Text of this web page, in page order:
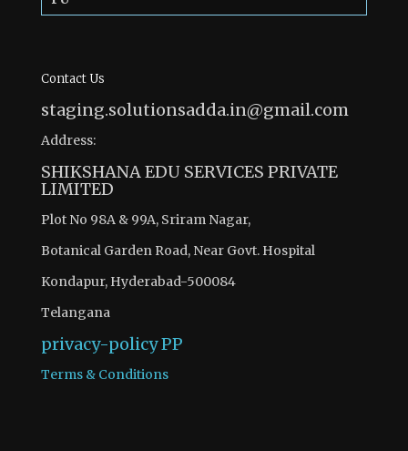
Contact Us
staging.solutionsadda.in@gmail.com
Address:
SHIKSHANA EDU SERVICES PRIVATE
LIMITED
Plot No 98A & 99A, Sriram Nagar,
Botanical Garden Road, Near Govt. Hospital
Kondapur, Hyderabad-500084
Telangana
privacy-policyPP
Terms & Conditions